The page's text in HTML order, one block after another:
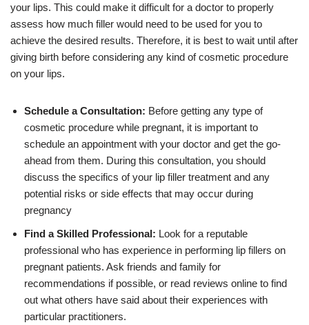
your lips. This could make it difficult for a doctor to properly
assess how much filler would need to be used for you to
achieve the desired results. Therefore, it is best to wait until after
giving birth before considering any kind of cosmetic procedure
on your lips.
Schedule a Consultation: Before getting any type of
cosmetic procedure while pregnant, it is important to
schedule an appointment with your doctor and get the go-
ahead from them. During this consultation, you should
discuss the specifics of your lip filler treatment and any
potential risks or side effects that may occur during
pregnancy
Find a Skilled Professional: Look for a reputable
professional who has experience in performing lip fillers on
pregnant patients. Ask friends and family for
recommendations if possible, or read reviews online to find
out what others have said about their experiences with
particular practitioners.